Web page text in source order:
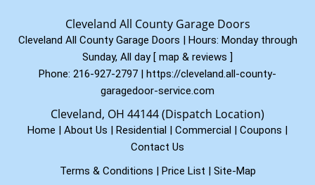
Cleveland All County Garage Doors
Cleveland All County Garage Doors | Hours: Monday through
Sunday, All day [ map & reviews ]
Phone: 216-927-2797 | https://cleveland.all-county-
garagedoor-service.com
Cleveland, OH 44144 (Dispatch Location)
Home | About Us | Residential | Commercial | Coupons |
Contact Us
Terms & Conditions | Price List | Site-Map